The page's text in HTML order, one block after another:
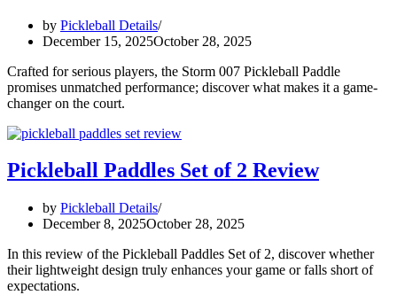
by Pickleball Details
December 15, 2025October 28, 2025
Crafted for serious players, the Storm 007 Pickleball Paddle
promises unmatched performance; discover what makes it a game-
changer on the court.
Pickleball Paddles Set of 2 Review
by Pickleball Details
December 8, 2025October 28, 2025
In this review of the Pickleball Paddles Set of 2, discover whether
their lightweight design truly enhances your game or falls short of
expectations.